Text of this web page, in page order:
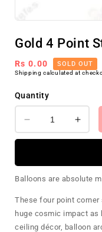
1
in
modal
Gold 4 Point
Regular
price
Rs 0.00 SOLD OUT
Shipping calculated at
Quantity
Decrease
quantity
4
Star
Foil
Balloon
4
Star
Foil
Balloons are absolute
These four point
huge cosmic impact
ceiling décor, balloon